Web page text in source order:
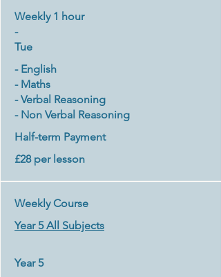
Weekly 1 hour
-
Tue
- English
- Maths
- Verbal Reasoning
- Non Verbal Reasoning
Half-term Payment
£28 per lesson
Weekly Course
Year 5 All Subjects
Year 5